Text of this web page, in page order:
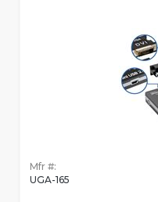
Mfr #:
UGA-165